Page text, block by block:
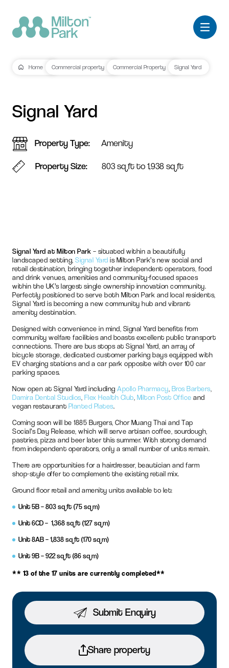
Home Commercial property Commercial Property Signal Yard
Signal Yard
Property Type Amenity
Property Size 803 sq ft to 1,938 sq ft
Signal Yard at Milton Park – situated within a beautifully
landscaped setting, Signal Yard is Milton Park’s new social and
retail destination, bringing together independent operators, food
and drink venues, amenities and community-focused spaces
within the UK’s largest single ownership innovation community.
Perfectly positioned to serve both Milton Park and local residents,
Signal Yard is becoming a new community hub and vibrant
amenity destination.
Designed with convenience in mind, Signal Yard benefits from
community welfare facilities and boasts excellent public transport
connections. There are bus stops at Signal Yard, an array of
bicycle storage, dedicated customer parking bays equipped with
EV charging stations and a car park opposite with over 100 car
parking spaces.
Now open at Signal Yard including Apollo Pharmacy Bros Barbers
Damira Dental Studios Flex Health Club Milton Post Office and
vegan restaurant Planted Plates.
Coming soon will be 1885 Burgers, Chor Muang Thai and Tap
Social’s Day Release, which will serve artisan coffee, sourdough,
pastries, pizza and beer later this summer. With strong demand
from independent operators, only a small number of units remain.
There are opportunities for a hairdresser, beautician and farm
shop-style offer to complement the existing retail mix.
Ground floor retail and amenity units available to let:
Unit 5B – 803 sq ft (75 sq m)
Unit 6CD – 1,368 sq ft (127 sq m)
Unit 8AB – 1,838 sq ft (170 sq m)
Unit 9B – 922 sq ft (86 sq m)
** 13 of the 17 units are currently completed**
Submit Enquiry
Share property